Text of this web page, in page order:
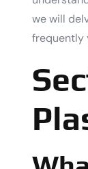
we will
frequently